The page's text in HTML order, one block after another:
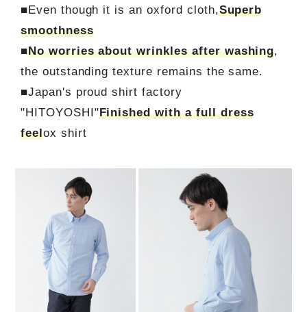
■Even though it is an oxford cloth,Superb
smoothness
■No worries about wrinkles after washing,
the outstanding texture remains the same.
■Japan's proud shirt factory
"HITOYOSHI"Finished with a full dress
feelox shirt